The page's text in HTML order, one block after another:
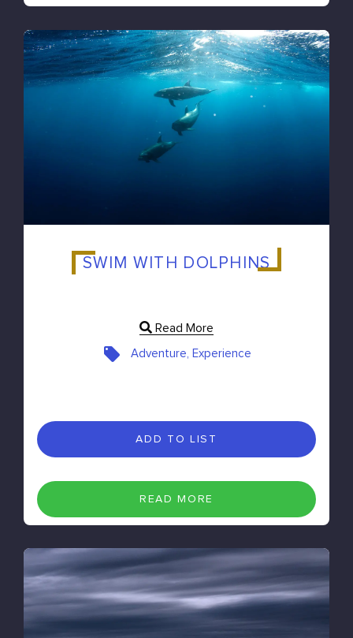
SWIM WITH DOLPHINS
Read More
Adventure, Experience
ADD TO LIST
READ MORE